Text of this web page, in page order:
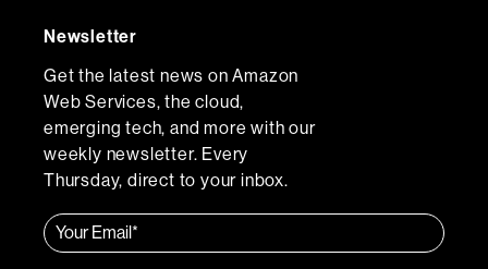
Newsletter
Get the latest news on Amazon
Web Services, the cloud,
emerging tech, and more with our
weekly newsletter. Every
Thursday, direct to your inbox.